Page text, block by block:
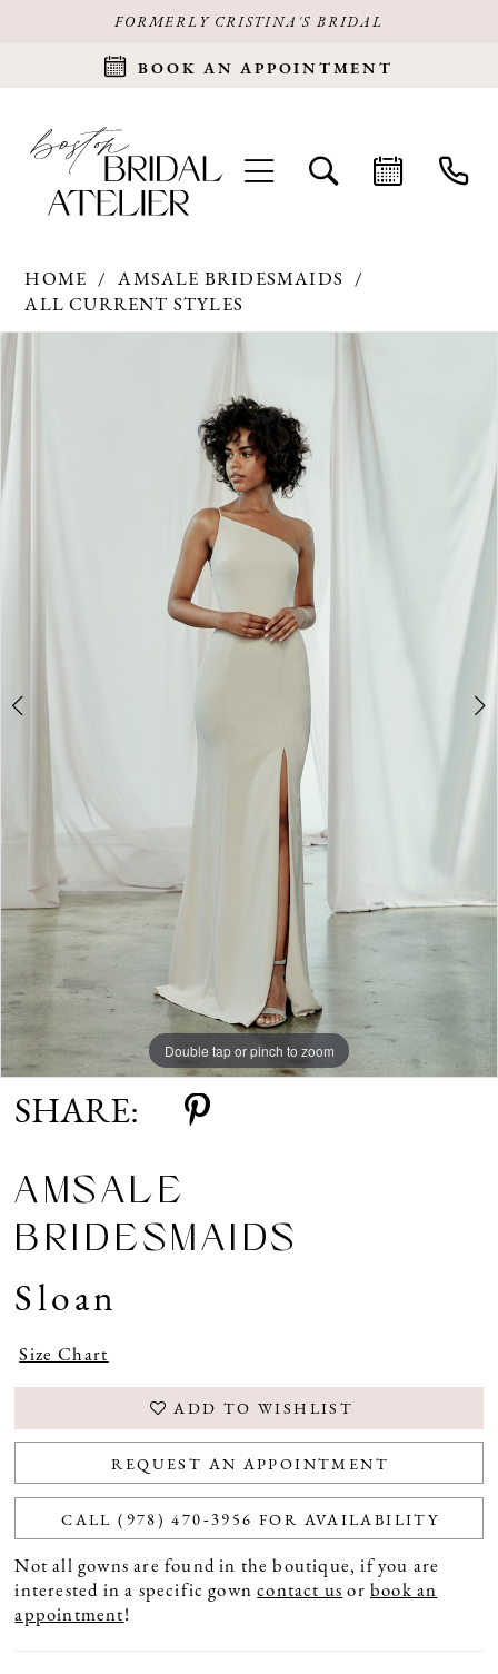
FORMERLY CRISTINA'S BRIDAL
BOOK AN APPOINTMENT
HOME
AMSALE BRIDESMAIDS
ALL CURRENT STYLES
Products
Carousel
Skip
end
PAUSE AUTOPLAY
PREVIOUS SLIDE
NEXT SLIDE
Double tap or pinch to zoom
Double tap or pinch to zoom
Double tap or pinch to zoom
SHARE:
AMSALE
BRIDESMAIDS
Sloan
Size Chart
ADD TO WISHLIST
REQUEST AN APPOINTMENT
CALL (978) 470‑3956 FOR AVAILABILITY
Not all gowns are found in the boutique, if you are
interested in a specific gowncontact us orbook an
appointment!